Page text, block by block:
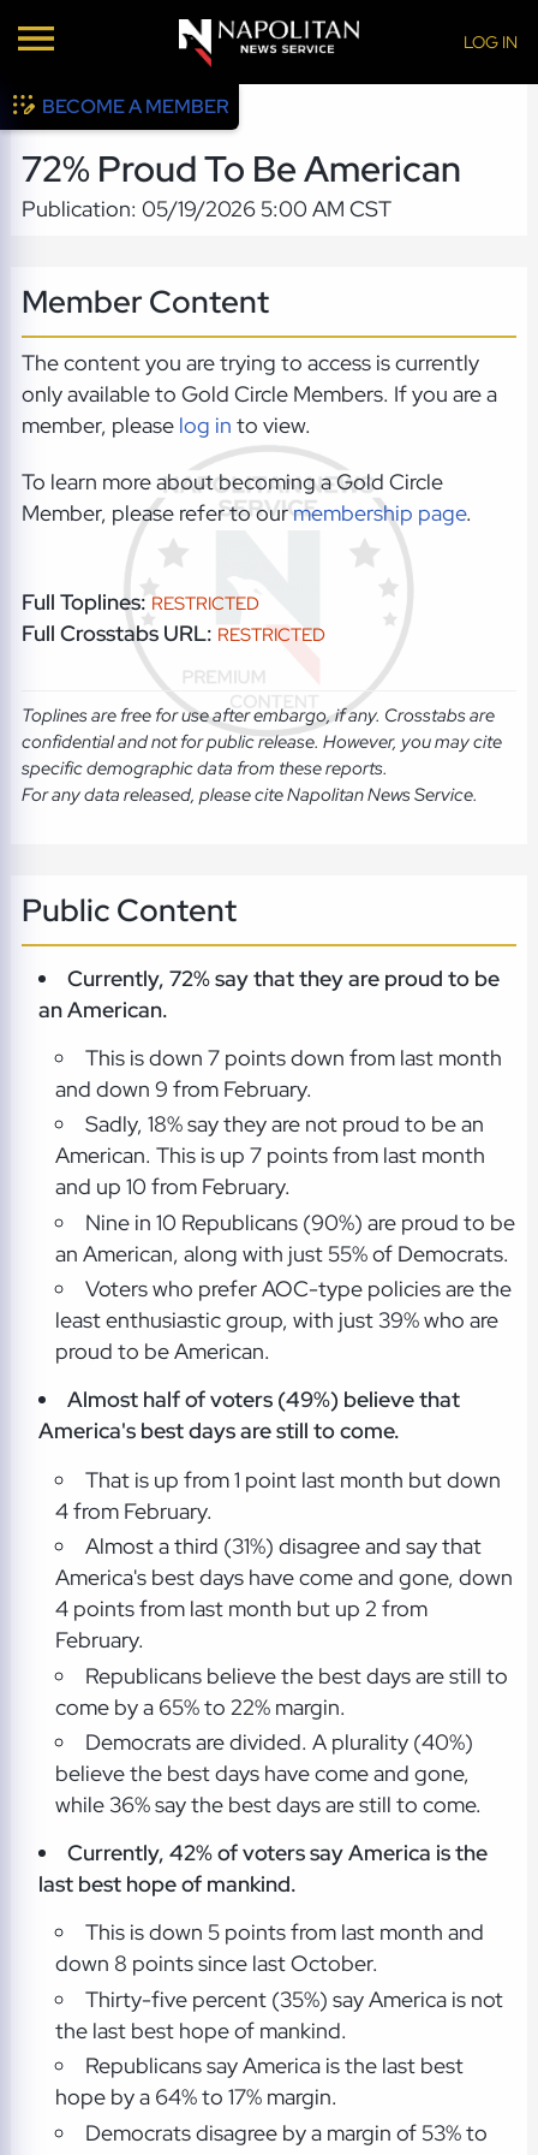
LOG IN
BECOME A MEMBER
72% Proud To Be American
Publication: 05/19/2026 5:00 AM CST
Member Content
The content you are trying to access is currently
only available to Gold Circle Members. If you are a
member, please log in to view.
To learn more about becoming a Gold Circle
Member, please refer to ourmembership page.
Full Toplines: RESTRICTED
Full Crosstabs URL: RESTRICTED
Toplines are free for use after embargo, if any. Crosstabs are
confidential and not for public release. However, you may cite
specific demographic data from these reports.
For any data released, please cite Napolitan News Service.
Public Content
Currently, 72% say that they are proud to be
an American.
This is down 7 points down from last month
and down 9 from February.
Sadly, 18% say they are not proud to be an
American. This is up 7 points from last month
and up 10 from February.
Nine in 10 Republicans (90%) are proud to be
an American, along with just 55% of Democrats.
Voters who prefer AOC-type policies are the
least enthusiastic group, with just 39% who are
proud to be American.
Almost half of voters (49%) believe that
America's best days are still to come.
That is up from 1 point last month but down
4 from February.
Almost a third (31%) disagree and say that
America's best days have come and gone, down
4 points from last month but up 2 from
February.
Republicans believe the best days are still to
come by a 65% to 22% margin.
Democrats are divided. A plurality (40%)
believe the best days have come and gone,
while 36% say the best days are still to come.
Currently, 42% of voters say America is the
last best hope of mankind.
This is down 5 points from last month and
down 8 points since last October.
Thirty-five percent (35%) say America is not
the last best hope of mankind.
Republicans say America is the last best
hope by a 64% to 17% margin.
Democrats disagree by a margin of 53% to